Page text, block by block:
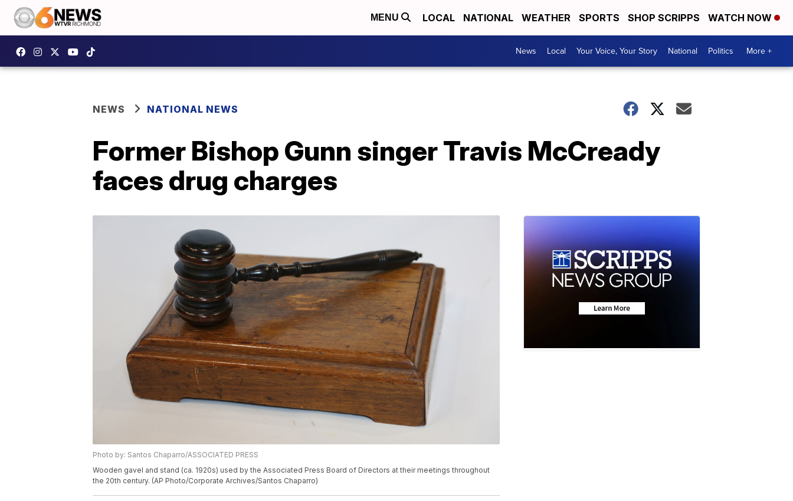
MENU LOCAL NATIONAL WEATHER SPORTS SHOP SCRIPPS WATCH NOW
News Local Your Voice, Your Story National Politics More +
NEWS NATIONAL NEWS
Former Bishop Gunn singer Travis McCready
faces drug charges
Photo by: Santos Chaparro/ASSOCIATED PRESS
Wooden gavel and stand (ca. 1920s) used by the Associated Press Board of Directors at their meetings throughout
the 20th century. (AP Photo/Corporate Archives/Santos Chaparro)